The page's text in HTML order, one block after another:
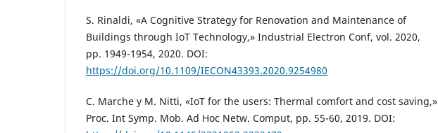
S. Rinaldi, «A Cognitive Strategy for Renovation and Maintenance of
Buildings through IoT Technology,» Industrial Electron Conf, vol. 2020,
pp. 1949-1954, 2020. DOI:
https://doi.org/10.1109/IECON43393.2020.9254980
C. Marche y M. Nitti, «IoT for the users: Thermal comfort and cost saving,»
Proc. Int Symp. Mob. Ad Hoc Netw. Comput, pp. 55-60, 2019. DOI: